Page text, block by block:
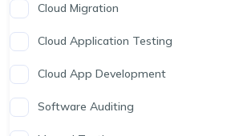
Cloud Migration
Cloud Application Testing
Cloud App Development
Software Auditing